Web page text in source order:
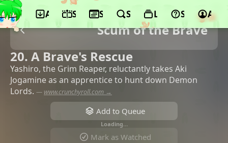
App ScheduleSeasonsSearchLists Support
Scum of the Brave
20. A Brave's Rescue
Yashiro, the Grim Reaper, reluctantly takes Aki
Jogamine as an apprentice to hunt down Demon
Lords. — www.crunchyroll.com →
Add to Queue
Loading…
Mark as Watched